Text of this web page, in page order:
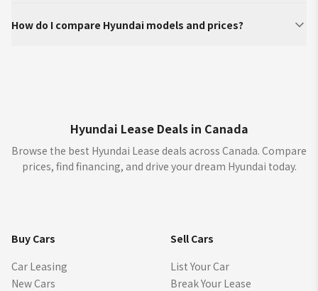
How do I compare Hyundai models and prices?
Hyundai Lease Deals in Canada
Browse the best Hyundai Lease deals across Canada. Compare
prices, find financing, and drive your dream Hyundai today.
Buy Cars
Car Leasing
New Cars
Sell Cars
List Your Car
Break Your Lease